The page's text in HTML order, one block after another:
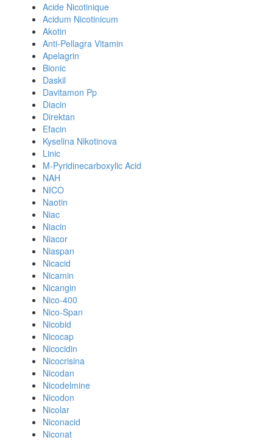
Acide Nicotinique
Acidum Nicotinicum
Akotin
Anti-Pellagra Vitamin
Apelagrin
Bionic
Daskil
Davitamon Pp
Diacin
Direktan
Efacin
Kyselina Nikotinova
Linic
M-Pyridinecarboxylic Acid
NAH
NICO
Naotin
Niac
Niacin
Niacor
Niaspan
Nicacid
Nicamin
Nicangin
Nico-400
Nico-Span
Nicobid
Nicocap
Nicocidin
Nicocrisina
Nicodan
Nicodelmine
Nicodon
Nicolar
Niconacid
Niconat